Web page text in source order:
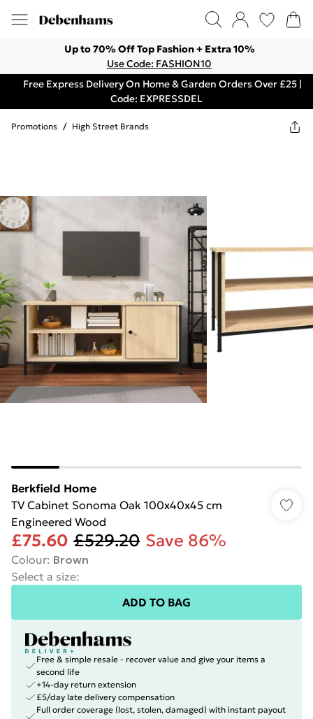
Up to 70% Off Top Fashion + Extra 10%
Use Code: FASHION10
Free Express Delivery On Home & Garden Orders Over £25 |
Code: EXPRESSDEL
Promotions / High Street Brands
Berkfield Home
TV Cabinet Sonoma Oak 100x40x45 cm
Engineered Wood
£75.60 £529.20 Save 86%
Colour: Brown
Select a size:
ADD TO BAG
Free & simple resale - recover value and give your items a
second life
+14-day return extension
£5/day late delivery compensation
Full order coverage (lost, stolen, damaged) with instant payout